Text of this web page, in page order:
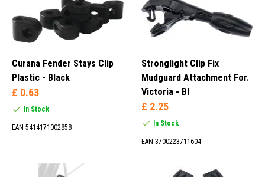
Curana Fender Stays Clip
Plastic - Black
£ 0.63
In Stock
EAN 5414171002858
Stronglight Clip Fix
Mudguard Attachment For.
Victoria - Bl
£ 2.25
In Stock
EAN 3700223711604